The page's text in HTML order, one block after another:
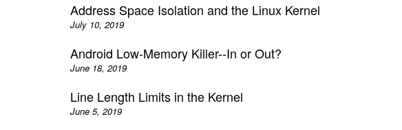
Address Space Isolation and the Linux Kernel
July 10, 2019
Android Low-Memory Killer--In or Out?
June 18, 2019
Line Length Limits in the Kernel
June 5, 2019